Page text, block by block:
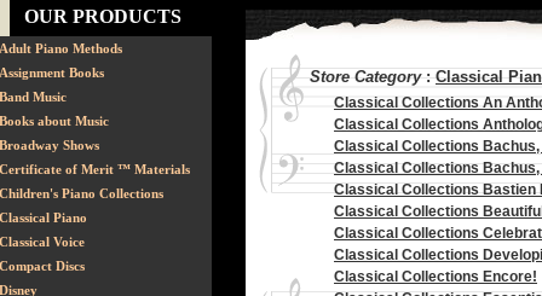
OUR PRODUCTS
Adult Piano Methods
Assignment Books
Band Music
Books about Music
Broadway Shows
Certificate of Merit ™ Materials
Children's Piano Collections
Classical Piano
Classical Voice
Compact Discs
Disney
Store Category:Classical
Classical Collections An
Classical Collections
Classical Collections
Classical Collections
Classical Collections Bastien
Classical Collections
Classical Collections
Classical Collections
Classical Collections Encore!